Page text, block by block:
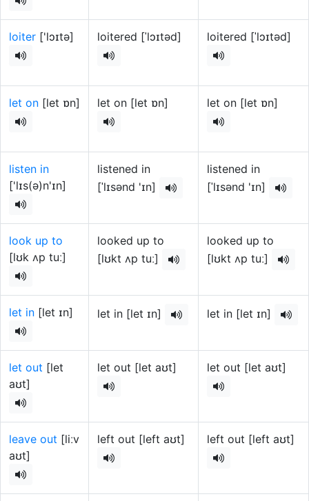
loiter ['lɔɪtə] loitered [ˈlɔɪtəd] loitered [ˈlɔɪtəd]
let on [let ɒn] let on [let ɒn] let on [let ɒn]
listen in
['lɪs(ə)n'ɪn]
listened in
[ˈlɪsənd 'ɪn]
listened in
[ˈlɪsənd 'ɪn]
look up to
[lʊk ʌp tuː]
looked up to
[lʊkt ʌp tuː]
looked up to
[lʊkt ʌp tuː]
let in [let ɪn] let in [let ɪn] let in [let ɪn]
let out [let
aʊt]
let out [let aʊt] let out [let aʊt]
leave out [liːv
aʊt]
left out [left aʊt] left out [left aʊt]